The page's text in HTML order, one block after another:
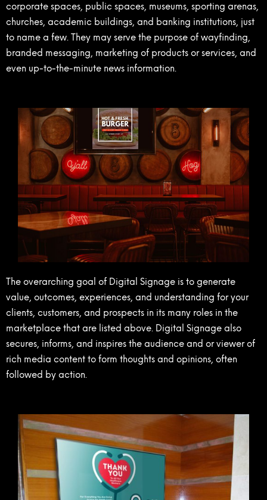
corporate spaces, public spaces, museums, sporting arenas,
churches, academic buildings, and banking institutions, just
to name a few. They may serve the purpose of wayfinding,
branded messaging, marketing of products or services, and
even up-to-the-minute news information.
The overarching goal of Digital Signage is to generate
value, outcomes, experiences, and understanding for your
clients, customers, and prospects in its many roles in the
marketplace that are listed above. Digital Signage also
secures, informs, and inspires the audience and or viewer of
rich media content to form thoughts and opinions, often
followed by action.